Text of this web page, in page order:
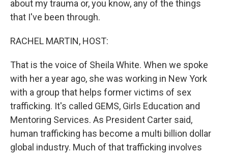
about my trauma or, you know, any of the things
that I've been through.
RACHEL MARTIN, HOST:
That is the voice of Sheila White. When we spoke
with her a year ago, she was working in New York
with a group that helps former victims of sex
trafficking. It's called GEMS, Girls Education and
Mentoring Services. As President Carter said,
human trafficking has become a multi billion dollar
global industry. Much of that trafficking involves